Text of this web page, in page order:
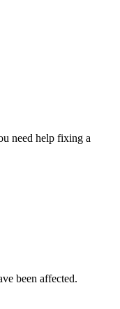
need help fixing a
been affected.